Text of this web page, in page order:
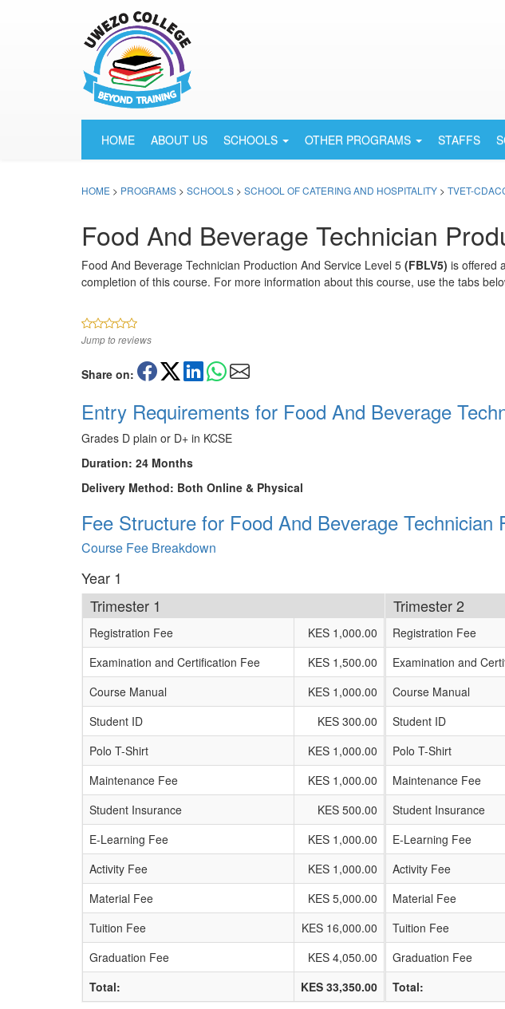
HOME ABOUT US SCHOOLS OTHER PROGRAMS STAFFS
HOME > PROGRAMS > SCHOOLS > SCHOOL OF CATERING AND HOSPITALITY > TVET-
Food And Beverage Technician
Food And Beverage Technician Production And Service Level 5 (FBLV5) is offered
completion of this course. For more information about this course, use the tabs
Jump to reviews
Share on:
Entry Requirements for Food And Beverage
Grades D plain or D+ in KCSE
Duration: 24 Months
Delivery Method: Both Online & Physical
Fee Structure for Food And Beverage
Course Fee Breakdown
Year 1
Trimester 1
Registration Fee
KES 1,000.00
Examination and Certification Fee
KES 1,500.00
Course Manual
KES 1,000.00
Student ID
KES 300.00
Polo T-Shirt
KES 1,000.00
Maintenance Fee
KES 1,000.00
Student Insurance
KES 500.00
E-Learning Fee
KES 1,000.00
Activity Fee
KES 1,000.00
Material Fee
KES 5,000.00
Tuition Fee
KES 16,000.00
Graduation Fee
KES 4,050.00
Total:
KES 33,350.00
Trimester 2
Registration Fee
Examination and
Course Manual
Student ID
Polo T-Shirt
Maintenance Fee
Student Insurance
E-Learning Fee
Activity Fee
Material Fee
Tuition Fee
Graduation Fee
Total: